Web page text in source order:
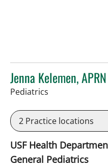
Jenna Kelemen, APRN
Pediatrics
2 Practice locations
USF Health
General Pediatrics